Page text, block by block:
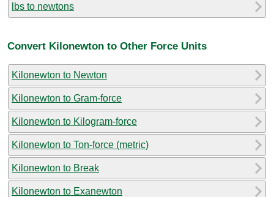
lbs to newtons
Convert Kilonewton to Other Force Units
Kilonewton to Newton
Kilonewton to Gram-force
Kilonewton to Kilogram-force
Kilonewton to Ton-force (metric)
Kilonewton to Break
Kilonewton to Exanewton